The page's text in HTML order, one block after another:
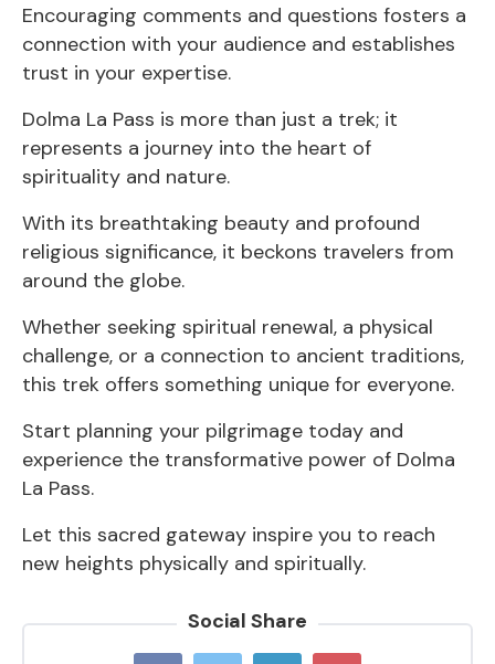
Encouraging comments and questions fosters a
connection with your audience and establishes
trust in your expertise.
Dolma La Pass is more than just a trek; it
represents a journey into the heart of
spirituality and nature.
With its breathtaking beauty and profound
religious significance, it beckons travelers from
around the globe.
Whether seeking spiritual renewal, a physical
challenge, or a connection to ancient traditions,
this trek offers something unique for everyone.
Start planning your pilgrimage today and
experience the transformative power of Dolma
La Pass.
Let this sacred gateway inspire you to reach
new heights physically and spiritually.
Social Share